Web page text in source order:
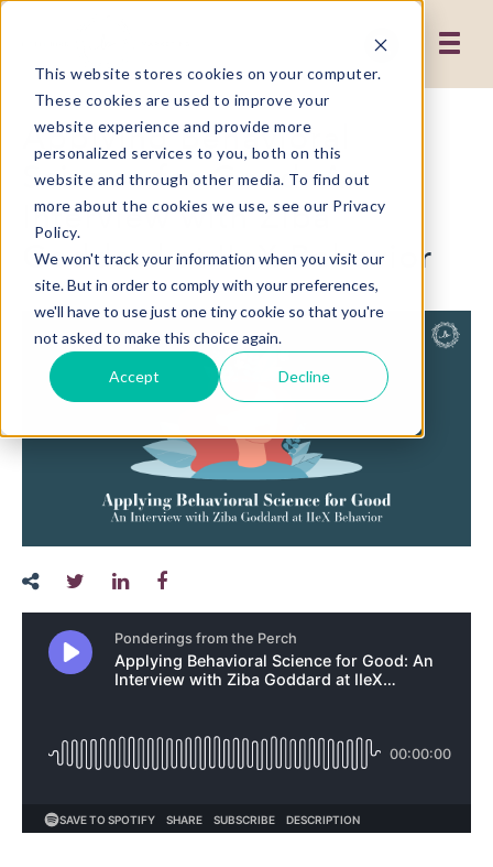
This website stores cookies on your computer.
These cookies are used to improve your
website experience and provide more
personalized services to you, both on this
website and through other media. To find out
more about the cookies we use, see our Privacy
Policy.
We won't track your information when you visit our
site. But in order to comply with your preferences,
we'll have to use just one tiny cookie so that you're
not asked to make this choice again.
Accept Decline
Applying Behavioral
Science for Good: An
Interview with Ziba
Goddard at IIeX Behavior